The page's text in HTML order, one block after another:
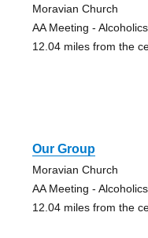
Moravian Church
AA Meeting -
12.04 miles from the
Our Group
Moravian Church
AA Meeting -
12.04 miles from the